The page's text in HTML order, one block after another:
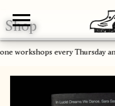
Gallery
Shop
About
Paper
Risograph
Workshops
Zine Fair
workshops every